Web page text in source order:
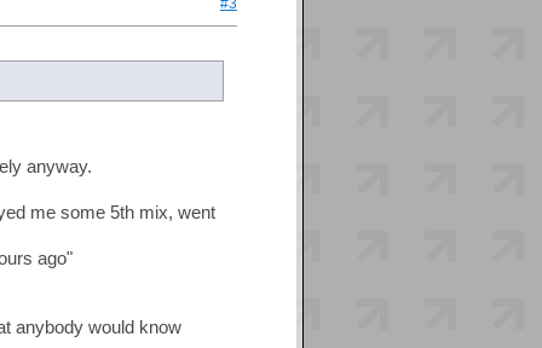
#3
anyway.
me some 5th mix, went
ago"
anybody would know